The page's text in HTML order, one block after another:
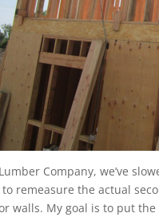
Company, we’ve
remeasure the actual
walls. My goal is to put